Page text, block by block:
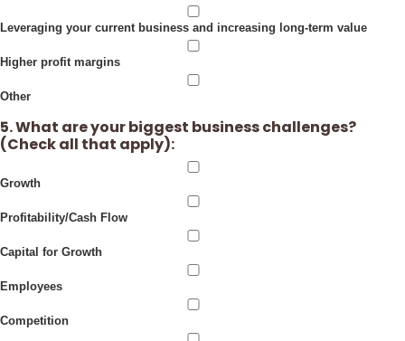
Leveraging your current business and increasing long-term value
Higher profit margins
Other
5. What are your biggest business challenges?
(Check all that apply):
Growth
Profitability/Cash Flow
Capital for Growth
Employees
Competition